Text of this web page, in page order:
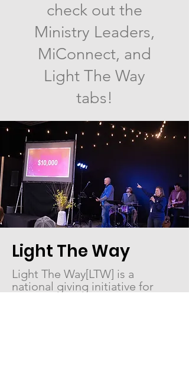
check out the
Ministry Leaders,
MiConnect, and
Light The Way
tabs!
Light The Way
Light The Way[LTW] is a
national giving initiative for